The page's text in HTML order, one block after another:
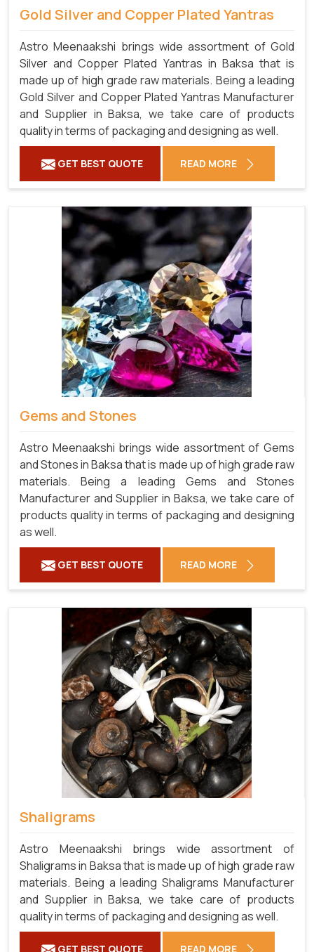
Gold Silver and Copper Plated Yantras
Astro Meenaakshi brings wide assortment of Gold
Silver and Copper Plated Yantras in Baksa that is
made up of high grade raw materials. Being a leading
Gold Silver and Copper Plated Yantras Manufacturer
and Supplier in Baksa, we take care of products
quality in terms of packaging and designing as well.
GET BEST QUOTE READ MORE
Gems and Stones
Astro Meenaakshi brings wide assortment of Gems
and Stones in Baksa that is made up of high grade raw
materials. Being a leading Gems and Stones
Manufacturer and Supplier in Baksa, we take care of
products quality in terms of packaging and designing
as well.
GET BEST QUOTE READ MORE
Shaligrams
Astro Meenaakshi brings wide assortment of
Shaligrams in Baksa that is made up of high grade raw
materials. Being a leading Shaligrams Manufacturer
and Supplier in Baksa, we take care of products
quality in terms of packaging and designing as well.
GET BEST QUOTE READ MORE